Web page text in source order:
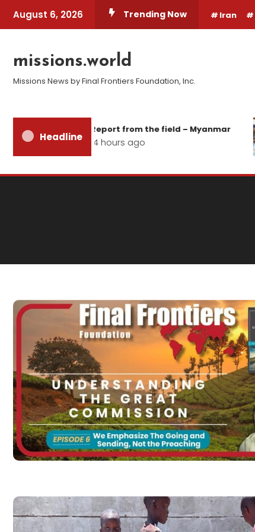
August 6, 2026 Trending Now Iran
missions.world
Missions News by Final Frontiers Foundation, Inc.
Headline
Report from the field – Myanmar
14 hours ago